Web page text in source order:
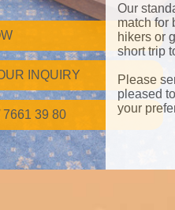
Our
match for
hikers or
short trip
Please
pleased
your
INQUIRY
7661 39 80